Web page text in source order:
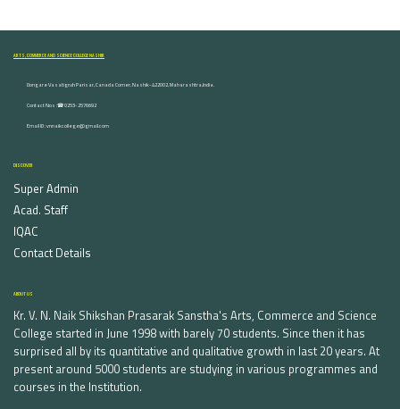
ARTS, COMMERCE AND SCIENCE COLLEGE NASHIK
Dongare Vasatigruh Parisar, Canada Corner, Nashik-422002, Maharashtra,India.
Contact Nos :☎ 0253-2576692
Email ID : vnnaikcollege@gmail.com
DISCOVER
Super Admin
Acad. Staff
IQAC
Contact Details
ABOUT US
Kr. V. N. Naik Shikshan Prasarak Sanstha's Arts, Commerce and Science
College started in June 1998 with barely 70 students. Since then it has
surprised all by its quantitative and qualitative growth in last 20 years. At
present around 5000 students are studying in various programmes and
courses in the Institution.